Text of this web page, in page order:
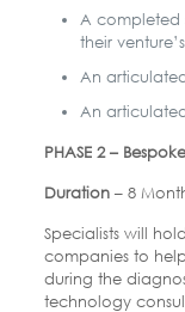
A completed
their
An
An
PHASE 2 –
Duration– 8
Specialists will
companies to
during the
technology